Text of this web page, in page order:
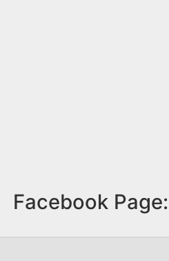
Facebook Page: